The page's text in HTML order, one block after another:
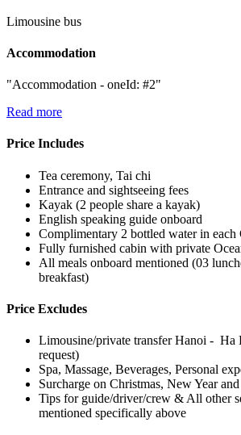
Limousine bus
Accommodation
"Accommodation - oneId: #2"
Read more
Price Includes
Tea ceremony, Tai chi
Entrance and sightseeing fees
Kayak (2 people share a kayak)
English speaking guide onboard
Complimentary 2 bottled water in each
Fully furnished cabin with private
All meals onboard mentioned (03
breakfast)
Price Excludes
Limousine/private transfer Hanoi - Ha
request)
Spa, Massage, Beverages, Personal
Surcharge on Christmas, New Year
Tips for guide/driver/crew & All other
mentioned specifically above